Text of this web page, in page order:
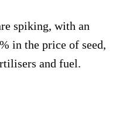
spiking, with an
in the price of seed,
and fuel.